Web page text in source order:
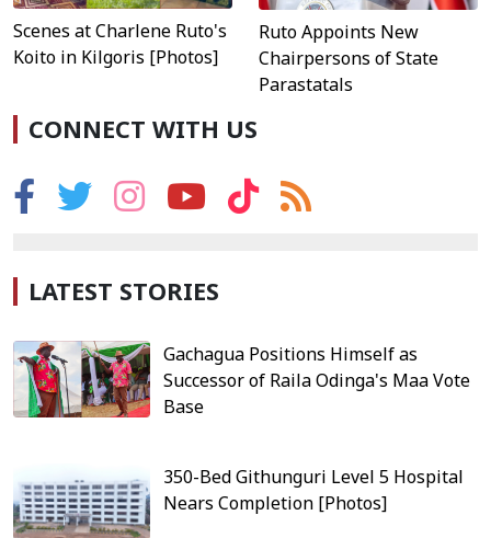
Scenes at Charlene Ruto's
Koito in Kilgoris [Photos]
Ruto Appoints New
Chairpersons of State
Parastatals
CONNECT WITH US
LATEST STORIES
Gachagua Positions Himself as
Successor of Raila Odinga's Maa Vote
Base
350-Bed Githunguri Level 5 Hospital
Nears Completion [Photos]